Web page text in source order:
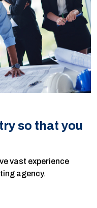
so that you
vast experience
agency.